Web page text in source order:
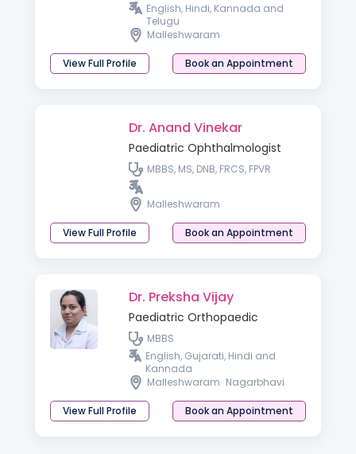
English, Hindi, Kannada and
Telugu
Malleshwaram
View Full Profile Book an Appointment
Dr. Anand Vinekar
Paediatric Ophthalmologist
MBBS, MS, DNB, FRCS, FPVR
Malleshwaram
View Full Profile Book an Appointment
Dr. Preksha Vijay
Paediatric Orthopaedic
MBBS
English, Gujarati, Hindi and
Kannada
Malleshwaram Nagarbhavi
View Full Profile Book an Appointment